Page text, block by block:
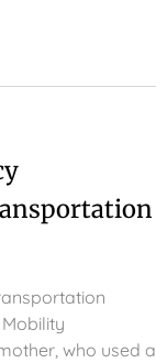
who used a